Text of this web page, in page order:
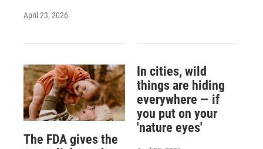
April 23, 2026
The FDA gives the
In cities, wild
things are hiding
everywhere — if
you put on your
'nature eyes'